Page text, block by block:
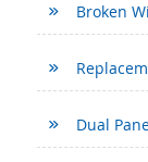
Broken
Dual